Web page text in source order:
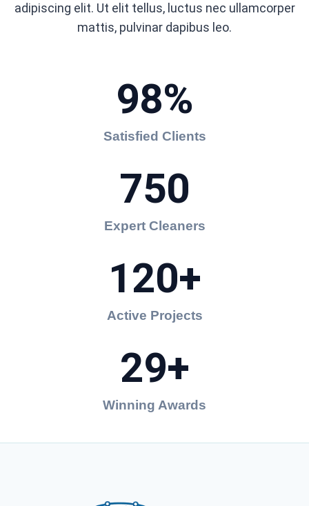
adipiscing elit. Ut elit tellus, luctus nec ullamcorper
mattis, pulvinar dapibus leo.
98%
Satisfied Clients
750
Expert Cleaners
120+
Active Projects
29+
Winning Awards